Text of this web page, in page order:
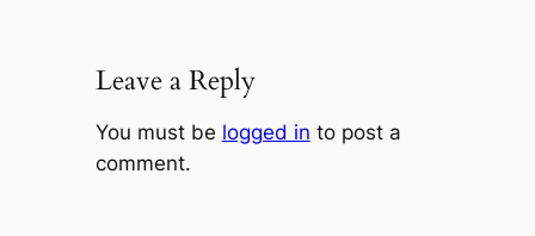
Leave a Reply
You must be logged in to post a
comment.